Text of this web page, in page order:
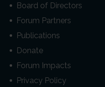
Board of Directors
Forum Partners
Publications
Donate
Forum Impacts
Privacy Policy